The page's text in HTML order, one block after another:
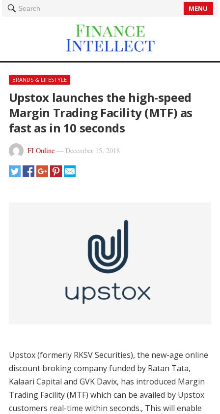
Search MENU
BRANDS & LIFESTYLE
Upstox launches the high-speed
Margin Trading Facility (MTF) as
fast as in 10 seconds
FI Online— December 15, 2018
Upstox (formerly RKSV Securities), the new-age online
discount broking company funded by Ratan Tata,
Kalaari Capital and GVK Davix, has introduced Margin
Trading Facility (MTF) which can be availed by Upstox
customers real-time within seconds., This will enable